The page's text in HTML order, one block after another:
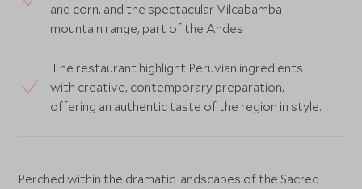
and corn, and the spectacular Vilcabamba
mountain range, part of the Andes
The restaurant highlight Peruvian ingredients
with creative, contemporary preparation,
offering an authentic taste of the region in style.
Perched within the dramatic landscapes of the Sacred